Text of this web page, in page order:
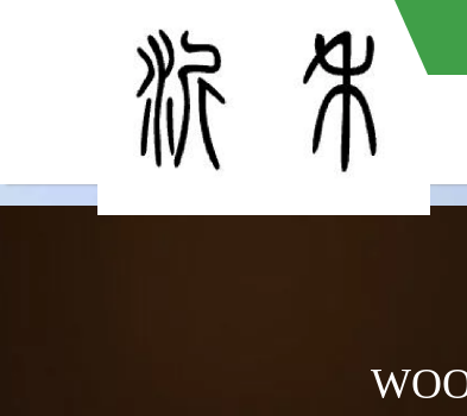
meta name="google-site-verification"